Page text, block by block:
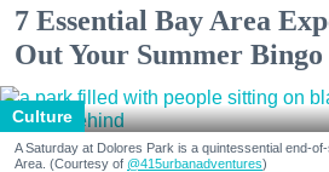
7 Essential Bay Area
Out Your Summer
Culture
A Saturday at Dolores Park is a quintessential end-
Area. (Courtesy of @415urbanadventures)